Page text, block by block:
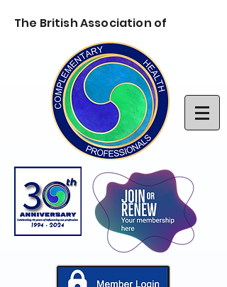
The British Association of